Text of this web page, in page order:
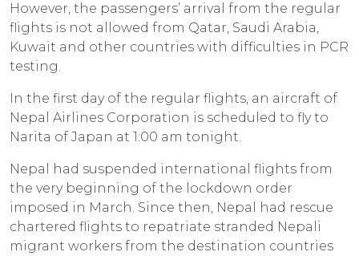
However, the passengers’ arrival from the regular
flights is not allowed from Qatar, Saudi Arabia,
Kuwait and other countries with difficulties in PCR
testing.
In the first day of the regular flights, an aircraft of
Nepal Airlines Corporation is scheduled to fly to
Narita of Japan at 1:00 am tonight.
Nepal had suspended international flights from
the very beginning of the lockdown order
imposed in March. Since then, Nepal had rescue
chartered flights to repatriate stranded Nepali
migrant workers from the destination countries